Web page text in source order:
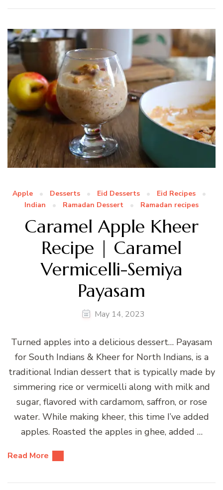
Apple Desserts Eid Desserts
Eid Recipes
Indian
Ramadan Dessert Ramadan recipes
Caramel Apple Kheer
Recipe | Caramel
Vermicelli-Semiya
Payasam
May 14, 2023
Turned apples into a delicious dessert… Payasam
for South Indians & Kheer for North Indians, is a
traditional Indian dessert that is typically made by
simmering rice or vermicelli along with milk and
sugar, flavored with cardamom, saffron, or rose
water. While making kheer, this time I’ve added
apples. Roasted the apples in ghee, added …
Read More